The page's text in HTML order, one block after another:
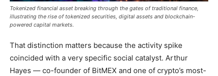
Tokenized financial asset breaking through the gates of traditional finance,
illustrating the rise of tokenized securities, digital assets and blockchain-
powered capital markets.
That distinction matters because the activity spike
coincided with a very specific social catalyst. Arthur
Hayes — co-founder of BitMEX and one of crypto’s most-